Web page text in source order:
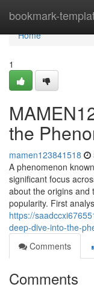
bookmark-
Home
Home
1
the
mamen123841518
A phenomenon
significant focus
about the origins and
popularity. First
https://
deep-dive-into-the-
Comments
Comments